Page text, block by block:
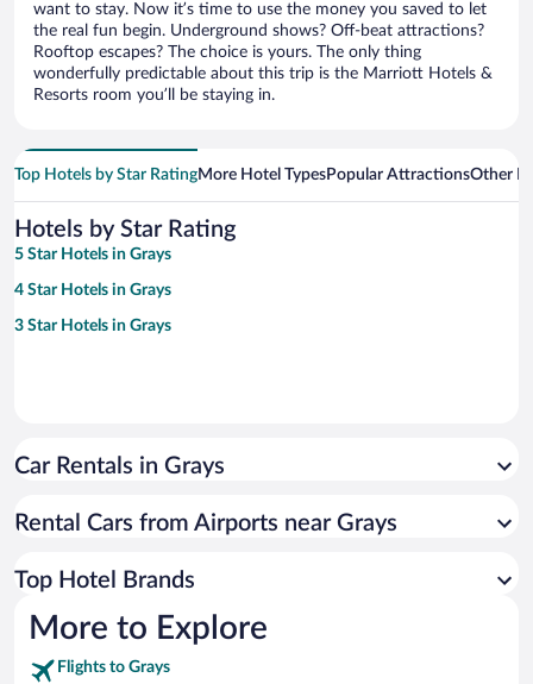
want to stay. Now it’s time to use the money you saved to let
the real fun begin. Underground shows? Off-beat attractions?
Rooftop escapes? The choice is yours. The only thing
wonderfully predictable about this trip is the Marriott Hotels &
Resorts room you’ll be staying in.
Top Hotels by Star RatingMore Hotel TypesPopular AttractionsOther
Hotels by Star Rating
5 Star Hotels in Grays
4 Star Hotels in Grays
3 Star Hotels in Grays
Car Rentals in Grays
Rental Cars from Airports near Grays
Top Hotel Brands
More to Explore
Flights to Grays